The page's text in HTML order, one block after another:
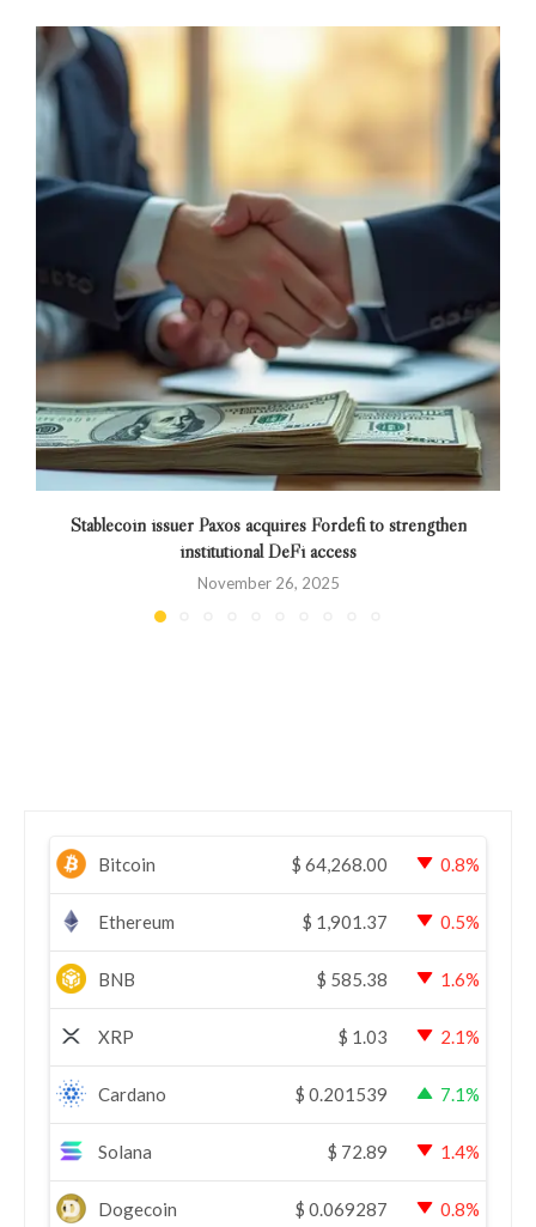
Stablecoin issuer Paxos acquires Fordefi to strengthen
institutional DeFi access
November 26, 2025
Bitcoin $ 64,268.00 0.8%
Ethereum $ 1,901.37 0.5%
BNB $ 585.38 1.6%
XRP $ 1.03 2.1%
Cardano $ 0.201539 7.1%
Solana $ 72.89 1.4%
Dogecoin $ 0.069287 0.8%